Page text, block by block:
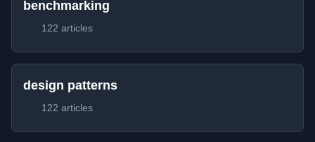
benchmarking
122 articles
design patterns
122 articles